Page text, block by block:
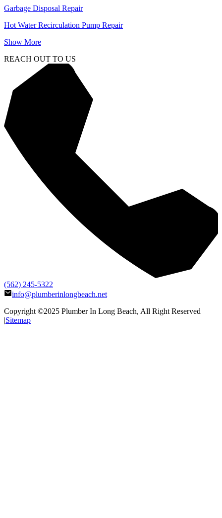
Garbage Disposal Repair
Hot Water Recirculation Pump Repair
Show More
REACH OUT TO US
(562) 245-5322
info@plumberinlongbeach.net
Copyright ©2025 Plumber In Long Beach, All Right Reserved
|Sitemap